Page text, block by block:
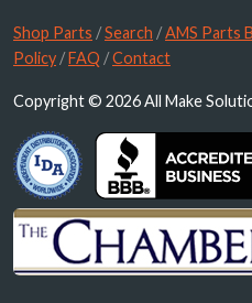
Shop Parts /Search /AMS Parts
Policy /FAQ /Contact
Copyright © 2026 All Make